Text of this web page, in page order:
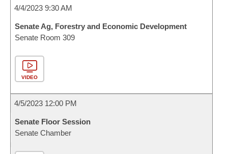
4/4/2023 9:30 AM
Senate Ag, Forestry and Economic Development
Senate Room 309
VIDEO
4/5/2023 12:00 PM
Senate Floor Session
Senate Chamber